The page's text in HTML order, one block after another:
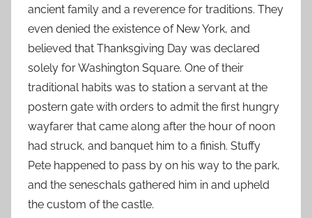
ancient family and a reverence for traditions. They
even denied the existence of New York, and
believed that Thanksgiving Day was declared
solely for Washington Square. One of their
traditional habits was to station a servant at the
postern gate with orders to admit the first hungry
wayfarer that came along after the hour of noon
had struck, and banquet him to a finish. Stuffy
Pete happened to pass by on his way to the park,
and the seneschals gathered him in and upheld
the custom of the castle.